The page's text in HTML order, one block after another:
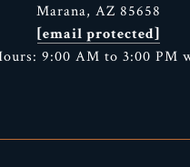
Marana, AZ 85658
[email protected]
9:00 AM to 3:00 PM